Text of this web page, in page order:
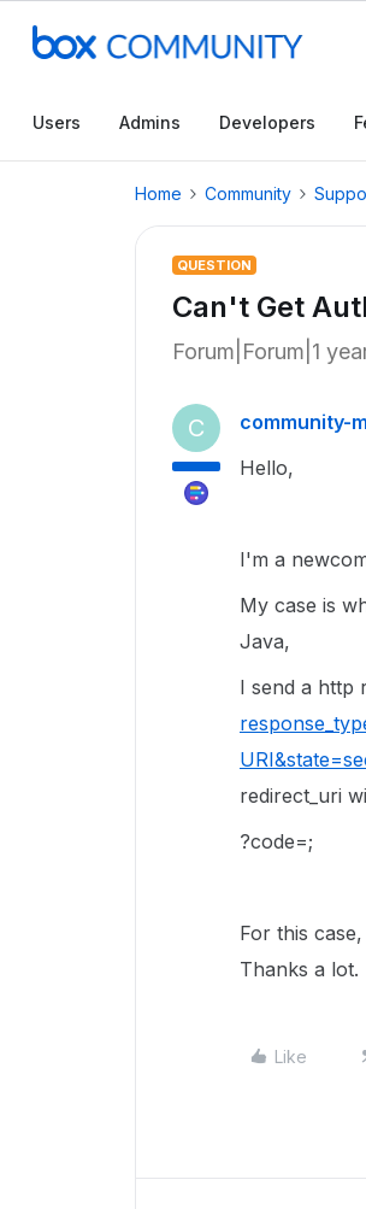
Users Admins Developers
Home Community
QUESTION
Can't Get
Forum|Forum|1
C community-
Hello,
I'm a
My case is
Java,
I send a http
redirect_uri
?code=;
For this
Thanks a lot.
Like